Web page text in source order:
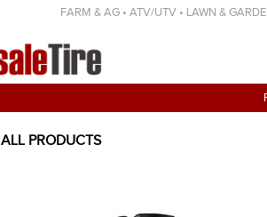
FARM & AG • ATV/UTV • LAWN &
ALL PRODUCTS